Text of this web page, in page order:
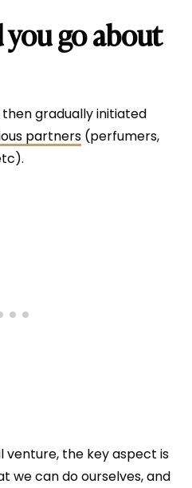
go about
gradually initiated
partners (perfumers,
venture, the key aspect is
we can do ourselves, and